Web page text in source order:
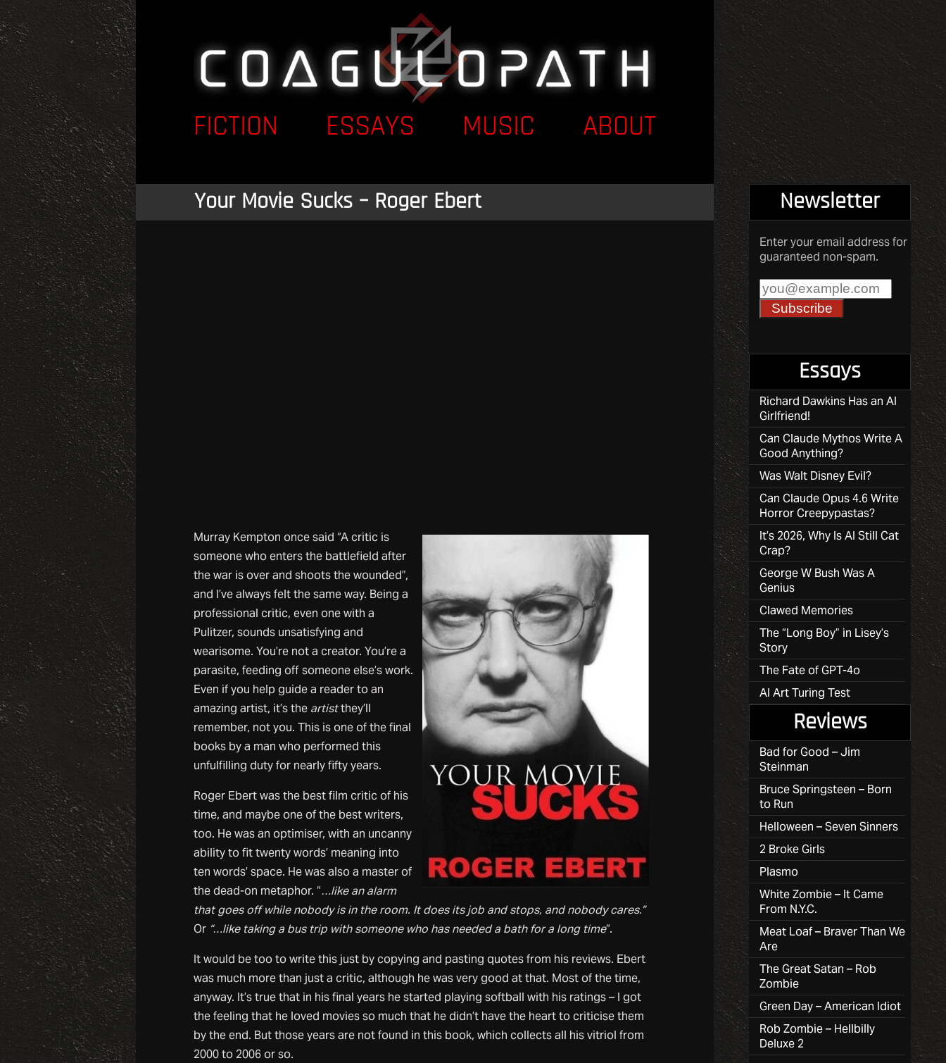
FICTION ESSAYS MUSIC ABOUT
Your Movie Sucks – Roger Ebert
Murray Kempton once said “A critic is
someone who enters the battlefield after
the war is over and shoots the wounded”,
and I’ve always felt the same way. Being a
professional critic, even one with a
Pulitzer, sounds unsatisfying and
wearisome. You’re not a creator. You’re a
parasite, feeding off someone else’s work.
Even if you help guide a reader to an
amazing artist, it’s the artistthey’ll
remember, not you. This is one of the final
books by a man who performed this
unfulfilling duty for nearly fifty years.
Roger Ebert was the best film critic of his
time, and maybe one of the best writers,
too. He was an optimiser, with an uncanny
ability to fit twenty words’ meaning into
ten words’ space. He was also a master of
the dead-on metaphor. “…like an alarm
that goes off while nobody is in the room. It does its job and stops, and nobody cares.”
Or “…like taking a bus trip with someone who has needed a bath for a long time“.
It would be too to write this just by copying and pasting quotes from his reviews. Ebert
was much more than just a critic, although he was very good at that. Most of the time,
anyway. It’s true that in his final years he started playing softball with his ratings – I got
the feeling that he loved movies so much that he didn’t have the heart to criticise them
by the end. But those years are not found in this book, which collects all his vitriol from
2000 to 2006 or so.
Newsletter
Enter your email address for
guaranteed non-spam.
Essays
Richard Dawkins Has an AI
Girlfriend!
Can Claude Mythos Write A
Good Anything?
Was Walt Disney Evil?
Can Claude Opus 4.6 Write
Horror Creepypastas?
It’s 2026, Why Is AI Still Cat
Crap?
George W Bush Was A
Genius
Clawed Memories
The “Long Boy” in Lisey’s
Story
The Fate of GPT-4o
AI Art Turing Test
Reviews
Bad for Good – Jim
Steinman
Bruce Springsteen – Born
to Run
Helloween – Seven Sinners
2 Broke Girls
Plasmo
White Zombie – It Came
From N.Y.C.
Meat Loaf – Braver Than We
Are
The Great Satan – Rob
Zombie
Green Day – American Idiot
Rob Zombie – Hellbilly
Deluxe 2